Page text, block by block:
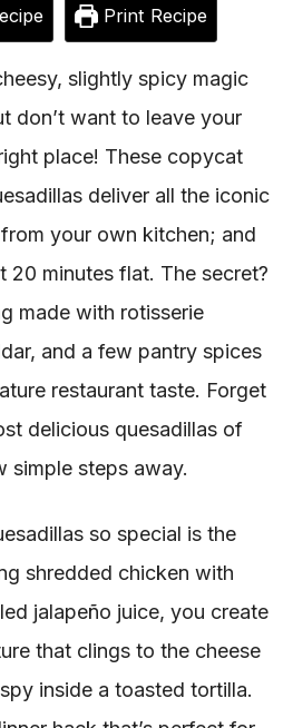
Print Recipe
slightly spicy magic
don’t want to leave your
place! These copycat
deliver all the iconic
your own kitchen; and
20 minutes flat. The secret?
made with rotisserie
and a few pantry spices
restaurant taste. Forget
delicious quesadillas of
simple steps away.
so special is the
shredded chicken with
jalapeño juice, you create
that clings to the cheese
inside a toasted tortilla.